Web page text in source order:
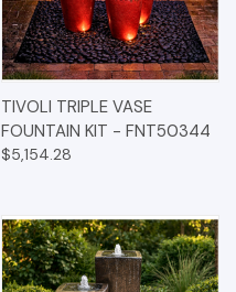
TIVOLI TRIPLE VASE
FOUNTAIN KIT - FNT50344
$5,154.28